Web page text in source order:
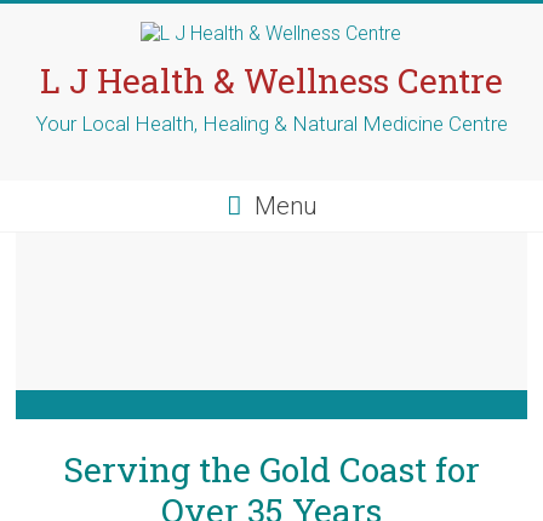
L J Health & Wellness Centre
Your Local Health, Healing & Natural Medicine Centre
Menu
Serving the Gold Coast for
Over 35 Years